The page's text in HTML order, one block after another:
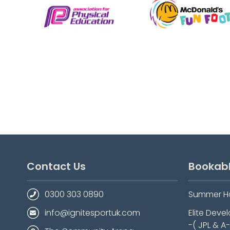
Contact Us
0300 303 0890
info@ignitesportuk.com
Summer
Elite
-( JPL &